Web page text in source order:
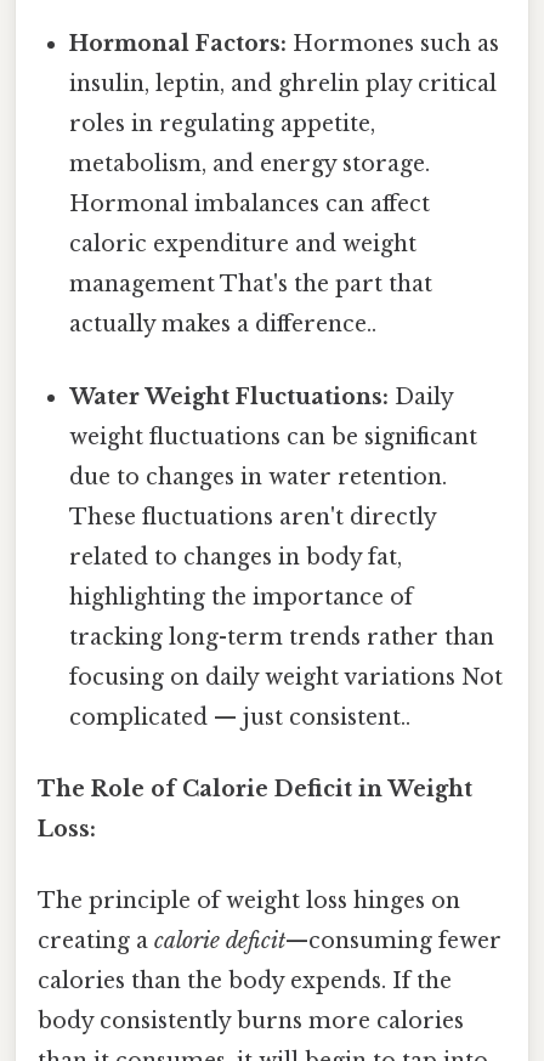
Hormonal Factors: Hormones such as
insulin, leptin, and ghrelin play critical
roles in regulating appetite,
metabolism, and energy storage.
Hormonal imbalances can affect
caloric expenditure and weight
management That's the part that
actually makes a difference..
Water Weight Fluctuations: Daily
weight fluctuations can be significant
due to changes in water retention.
These fluctuations aren't directly
related to changes in body fat,
highlighting the importance of
tracking long-term trends rather than
focusing on daily weight variations Not
complicated — just consistent..
The Role of Calorie Deficit in Weight
Loss:
The principle of weight loss hinges on
creating a calorie deficit—consuming fewer
calories than the body expends. If the
body consistently burns more calories